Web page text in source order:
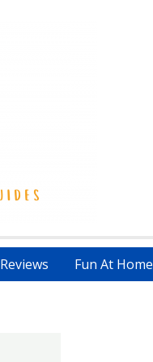
Reviews Fun At Home